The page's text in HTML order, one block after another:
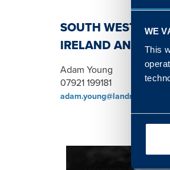
WE
This
SOUTH WEST,
IRELAND AND
Adam Young
07921 199181